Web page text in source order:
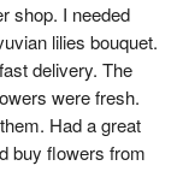
shop. I needed
lilies bouquet.
delivery. The
were fresh.
Had a great
buy flowers from